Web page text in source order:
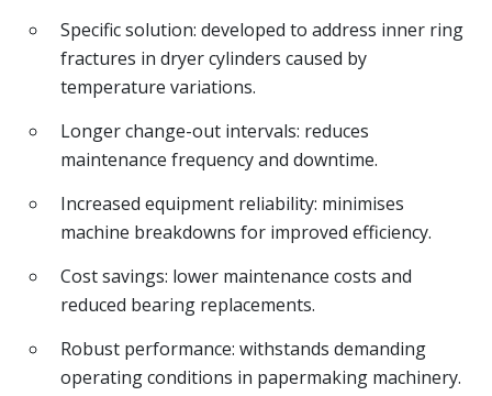
Specific solution: developed to address inner ring
fractures in dryer cylinders caused by
temperature variations.
Longer change-out intervals: reduces
maintenance frequency and downtime.
Increased equipment reliability: minimises
machine breakdowns for improved efficiency.
Cost savings: lower maintenance costs and
reduced bearing replacements.
Robust performance: withstands demanding
operating conditions in papermaking machinery.